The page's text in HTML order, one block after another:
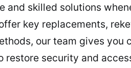
and skilled solutions
key replacements,
our team gives you
restore security and